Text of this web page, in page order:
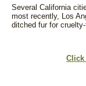
Several California
most recently, Los
ditched fur for
Click